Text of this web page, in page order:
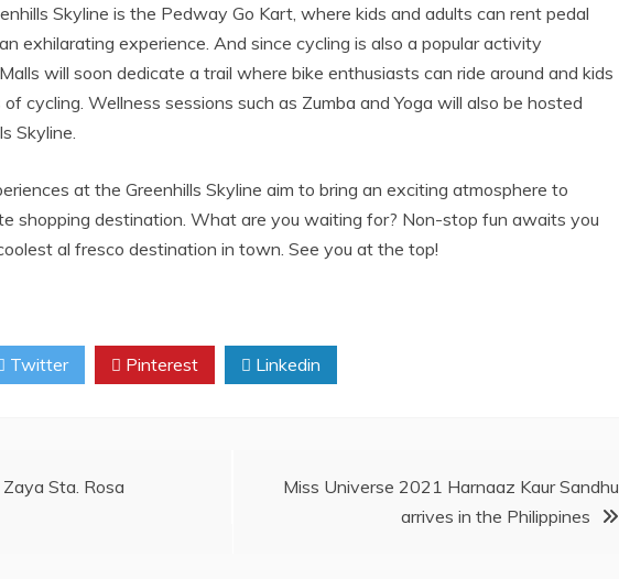
Skyline is the Pedway Go Kart, where kids and adults can rent pedal
exhilarating experience. And since cycling is also a popular activity
will soon dedicate a trail where bike enthusiasts can ride around and kids
cycling. Wellness sessions such as Zumba and Yoga will also be hosted
Skyline.
at the Greenhills Skyline aim to bring an exciting atmosphere to
shopping destination. What are you waiting for? Non-stop fun awaits you
al fresco destination in town. See you at the top!
Twitter Pinterest Linkedin
Sta. Rosa
Miss Universe 2021 Harnaaz Kaur Sandhu
arrives in the Philippines